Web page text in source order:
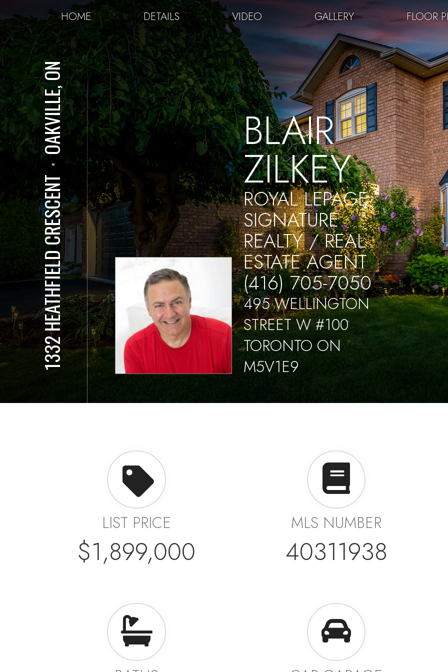
HOME DETAILS VIDEO GALLERY FLOOR
1332 HEATHFIELD CRESCENT
⋅
OAKVILLE, ON BLAIR
ZILKEY
ROYAL LEPAGE
SIGNATURE
REALTY / REAL
ESTATE AGENT
(416) 705-7050
495 WELLINGTON
STREET W #100
TORONTO ON
M5V1E9
LIST PRICE
$1,899,000
MLS NUMBER
40311938